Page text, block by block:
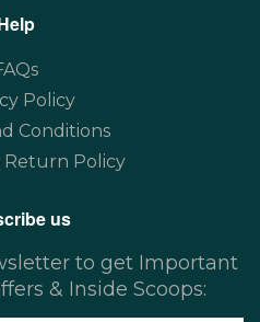
Policy
Conditions
Return Policy
us
to get Important
& Inside Scoops: